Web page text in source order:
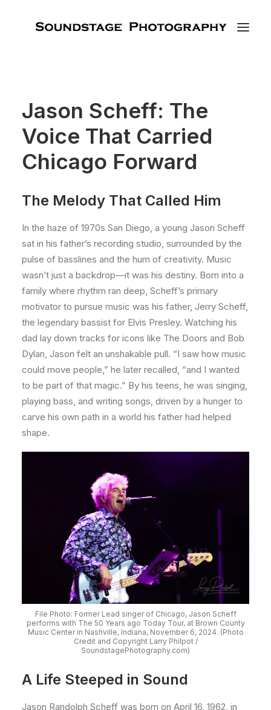
Jason Scheff: The
Voice That Carried
Chicago Forward
The Melody That Called Him
In the haze of 1970s San Diego, a young Jason Scheff
sat in his father’s recording studio, surrounded by the
pulse of basslines and the hum of creativity. Music
wasn’t just a backdrop—it was his destiny. Born into a
family where rhythm ran deep, Scheff’s primary
motivator to pursue music was his father, Jerry Scheff,
the legendary bassist for Elvis Presley. Watching his
dad lay down tracks for icons like The Doors and Bob
Dylan, Jason felt an unshakable pull. “I saw how music
could move people,” he later recalled, “and I wanted
to be part of that magic.” By his teens, he was singing,
playing bass, and writing songs, driven by a hunger to
carve his own path in a world his father had helped
shape.
File Photo: Former Lead singer of Chicago, Jason Scheff
performs with The 50 Years ago Today Tour, at Brown County
Music Center in Nashville, Indiana, November 6, 2024. (Photo
Credit and Copyright Larry Philpot /
SoundstagePhotography.com)
A Life Steeped in Sound
Jason Randolph Scheff was born on April 16, 1962, in